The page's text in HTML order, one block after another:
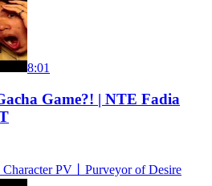
8:01
Game?! | NTE Fadia
PV丨Purveyor of Desire